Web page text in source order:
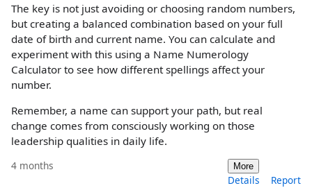
The key is not just avoiding or choosing random numbers,
but creating a balanced combination based on your full
date of birth and current name. You can calculate and
experiment with this using a Name Numerology
Calculator to see how different spellings affect your
number.
Remember, a name can support your path, but real
change comes from consciously working on those
leadership qualities in daily life.
4 months More
Details Report